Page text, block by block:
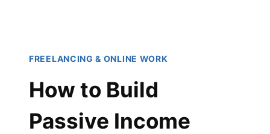
FREELANCING & ONLINE WORK
How to Build
Passive Income